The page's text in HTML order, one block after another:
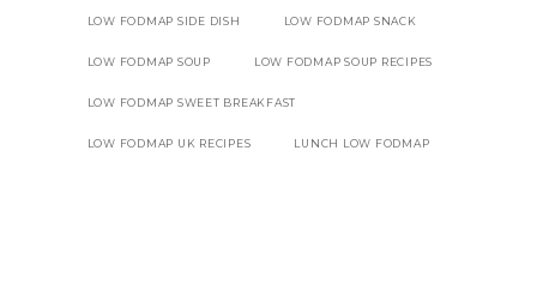
LOW FODMAP SIDE DISH LOW FODMAP SNACK
LOW FODMAP SOUP LOW FODMAP SOUP RECIPES
LOW FODMAP SWEET BREAKFAST
LOW FODMAP UK RECIPES LUNCH LOW FODMAP